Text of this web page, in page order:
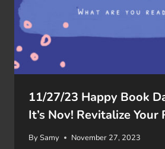
11/27/23 Happy Book
It’s Nov! Revitalize Your
BySamy November 27, 2023